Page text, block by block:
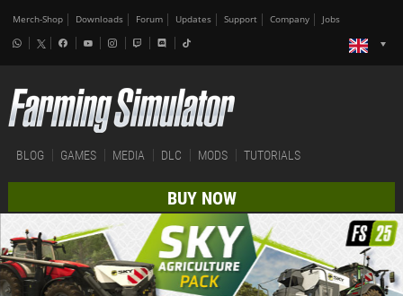
Merch-Shop Downloads Forum Updates Support Company Jobs
BLOG GAMES MEDIA DLC MODS TUTORIALS
BUY NOW